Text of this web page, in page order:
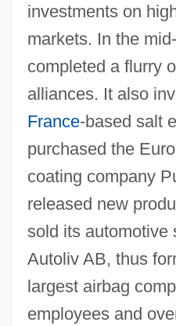
investments on
markets. In the
completed a flurry
alliances. It also
France-based salt
purchased the
coating company
released new
sold its automotive
Autoliv AB, thus
largest airbag
employees and